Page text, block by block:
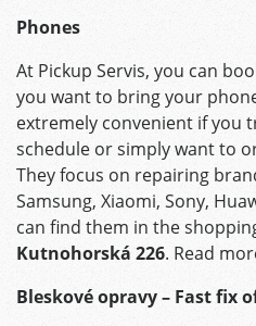
Phones
At Pickup Servis, you can
you want to bring your
extremely convenient if you
schedule or simply want to
They focus on repairing
Samsung, Xiaomi, Sony,
can find them in the
Kutnohorská 226. Read
Bleskové opravy – Fast fix